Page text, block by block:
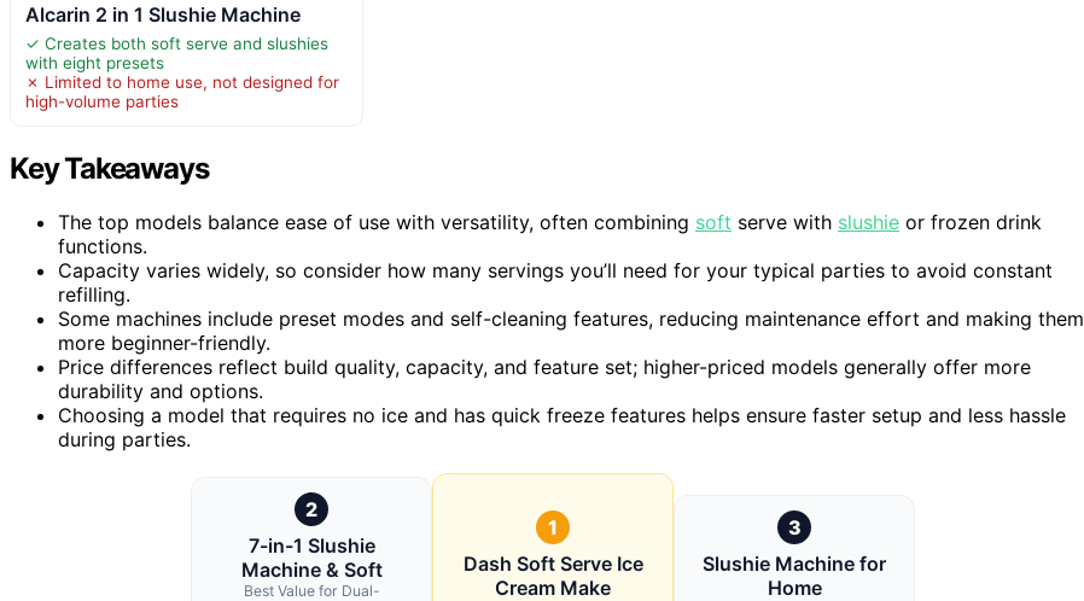
Alcarin 2 in 1 Slushie Machine
✓ Creates both soft serve and slushies
with eight presets
✗ Limited to home use, not designed for
high-volume parties
Key Takeaways
The top models balance ease of use with versatility, often combining soft serve with slushie or frozen drink
functions.
Capacity varies widely, so consider how many servings you’ll need for your typical parties to avoid constant
refilling.
Some machines include preset modes and self-cleaning features, reducing maintenance effort and making them
more beginner-friendly.
Price differences reflect build quality, capacity, and feature set; higher-priced models generally offer more
durability and options.
Choosing a model that requires no ice and has quick freeze features helps ensure faster setup and less hassle
during parties.
2
7-in-1 Slushie
Machine & Soft
Best Value for Dual-
1
Dash Soft Serve Ice
Cream Make
3
Slushie Machine for
Home